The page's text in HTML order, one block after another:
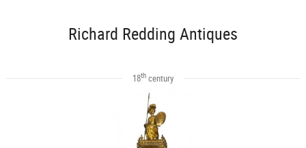
Richard Redding Antiques
18thcentury